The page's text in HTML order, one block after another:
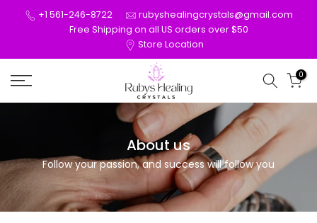
Skip
+1 561-246-8722
rubyshealingcrystals@gmail.com
Free Shipping on all US orders over $50
Store Location
0
About us
Follow your passion, and success will follow you